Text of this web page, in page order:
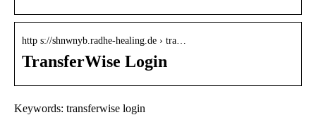
http s://shnwnyb.radhe-healing.de › tra…
TransferWise Login
Keywords: transferwise login